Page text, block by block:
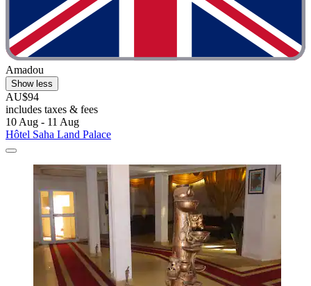
Amadou
Show less
AU$94
includes taxes & fees
10 Aug - 11 Aug
Hôtel Saha Land Palace